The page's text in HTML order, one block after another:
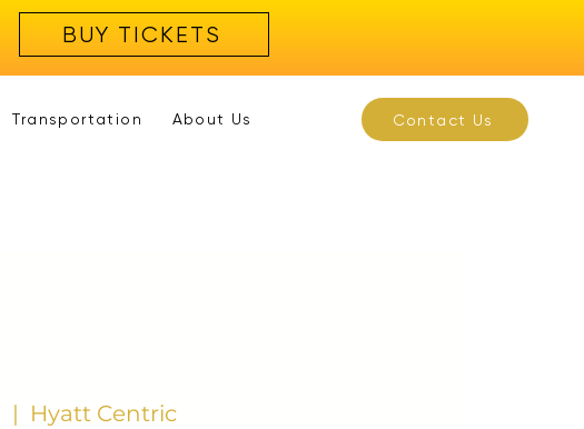
BUY TICKETS
Contact Us
Transportation About Us
  |
Hyatt Centric